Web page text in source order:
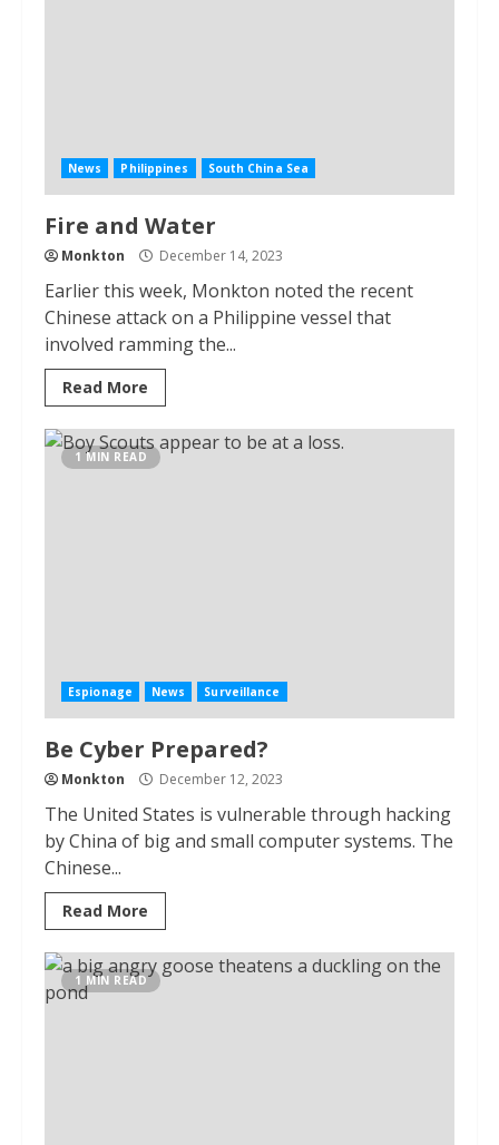
News Philippines South China Sea
Fire and Water
Monkton December 14, 2023
Earlier this week, Monkton noted the recent
Chinese attack on a Philippine vessel that
involved ramming the...
Read More
1 MIN READ
Espionage News Surveillance
Be Cyber Prepared?
Monkton December 12, 2023
The United States is vulnerable through hacking
by China of big and small computer systems. The
Chinese...
Read More
1 MIN READ